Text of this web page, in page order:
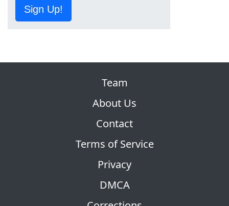
Sign Up!
Team
About Us
Contact
Terms of Service
Privacy
DMCA